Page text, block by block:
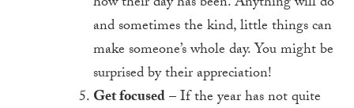
and sometimes the kind, little things can
make someone’s whole day. You might be
surprised by their appreciation!
Get focused– If the year has not quite